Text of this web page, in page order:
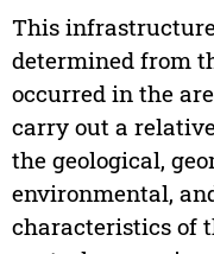
This
determined from
occurred in the
carry out a
the geological,
environmental,
characteristics of